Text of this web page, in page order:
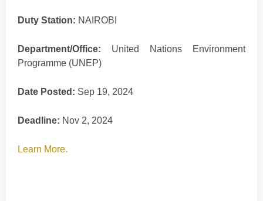
Duty Station: NAIROBI
Department/Office: United Nations Environment
Programme (UNEP)
Date Posted: Sep 19, 2024
Deadline: Nov 2, 2024
Learn More.